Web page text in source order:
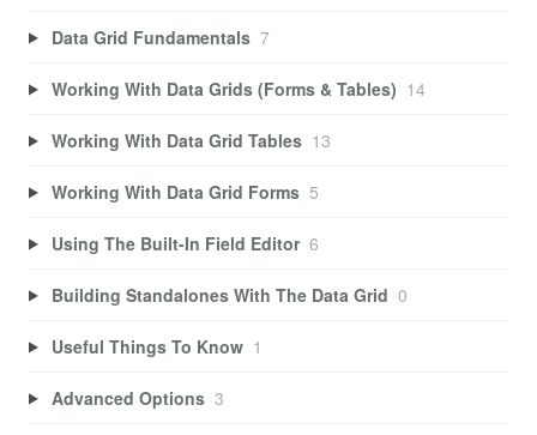
Data Grid Fundamentals 7
Working With Data Grids (Forms & Tables) 14
Working With Data Grid Tables 13
Working With Data Grid Forms 5
Using The Built-In Field Editor 6
Building Standalones With The Data Grid 0
Useful Things To Know 1
Advanced Options 3